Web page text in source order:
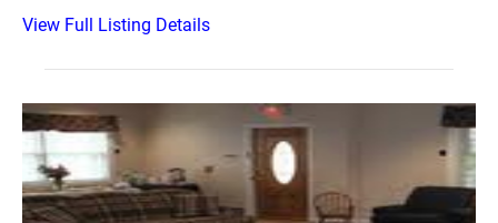
View Full Listing Details